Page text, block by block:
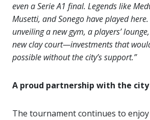
even a Serie A1 final. Legends like
Musetti, and Sonego have played here.
unveiling a new gym, a players’
new clay court—investments that
possible without the city’s support.”
A proud partnership with the city
The tournament continues to